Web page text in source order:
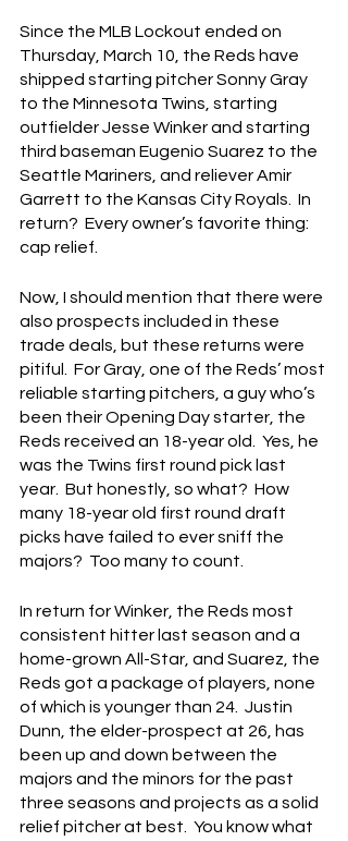
Since the MLB Lockout ended on
Thursday, March 10, the Reds have
shipped starting pitcher Sonny Gray
to the Minnesota Twins, starting
outfielder Jesse Winker and starting
third baseman Eugenio Suarez to the
Seattle Mariners, and reliever Amir
Garrett to the Kansas City Royals.  In
return?  Every owner’s favorite thing:
cap relief.
Now, I should mention that there were
also prospects included in these
trade deals, but these returns were
pitiful.  For Gray, one of the Reds’ most
reliable starting pitchers, a guy who’s
been their Opening Day starter, the
Reds received an 18-year old.  Yes, he
was the Twins first round pick last
year.  But honestly, so what?  How
many 18-year old first round draft
picks have failed to ever sniff the
majors?  Too many to count.
In return for Winker, the Reds most
consistent hitter last season and a
home-grown All-Star, and Suarez, the
Reds got a package of players, none
of which is younger than 24.  Justin
Dunn, the elder-prospect at 26, has
been up and down between the
majors and the minors for the past
three seasons and projects as a solid
relief pitcher at best.  You know what